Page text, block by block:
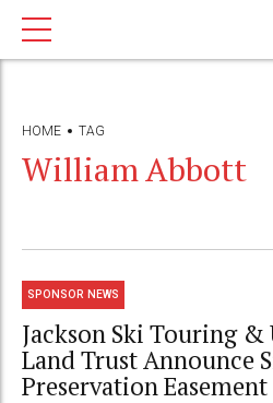
HOME TAG
William Abbott
SPONSOR NEWS
Jackson Ski Touring &
Land Trust Announce
Preservation Easement